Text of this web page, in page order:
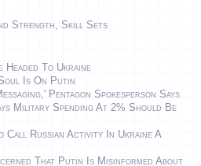
Strength, Skill Sets
To Ukraine
Is On Putin
Pentagon Spokesperson Says
Military Spending At 2% Should Be
Call Russian Activity In Ukraine A
That Putin Is Misinformed About